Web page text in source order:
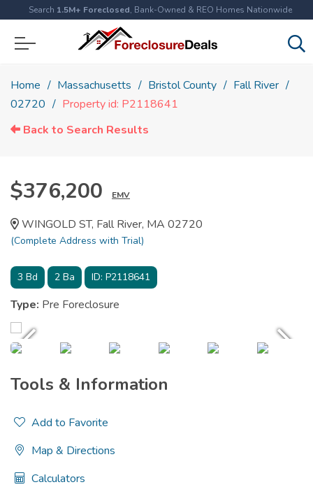
Search 1.5M+ Foreclosed, Bank-Owned & REO Homes Nationwide
Home Massachusetts Bristol County
Fall River
02720
Property id: P2118641
Back to Search Results
$376,200 EMV
WINGOLD ST, Fall River, MA 02720
(Complete Address with Trial)
3 Bd 2 Ba ID: P2118641
Type: Pre Foreclosure
Tools & Information
Add to Favorite
Map & Directions
Calculators